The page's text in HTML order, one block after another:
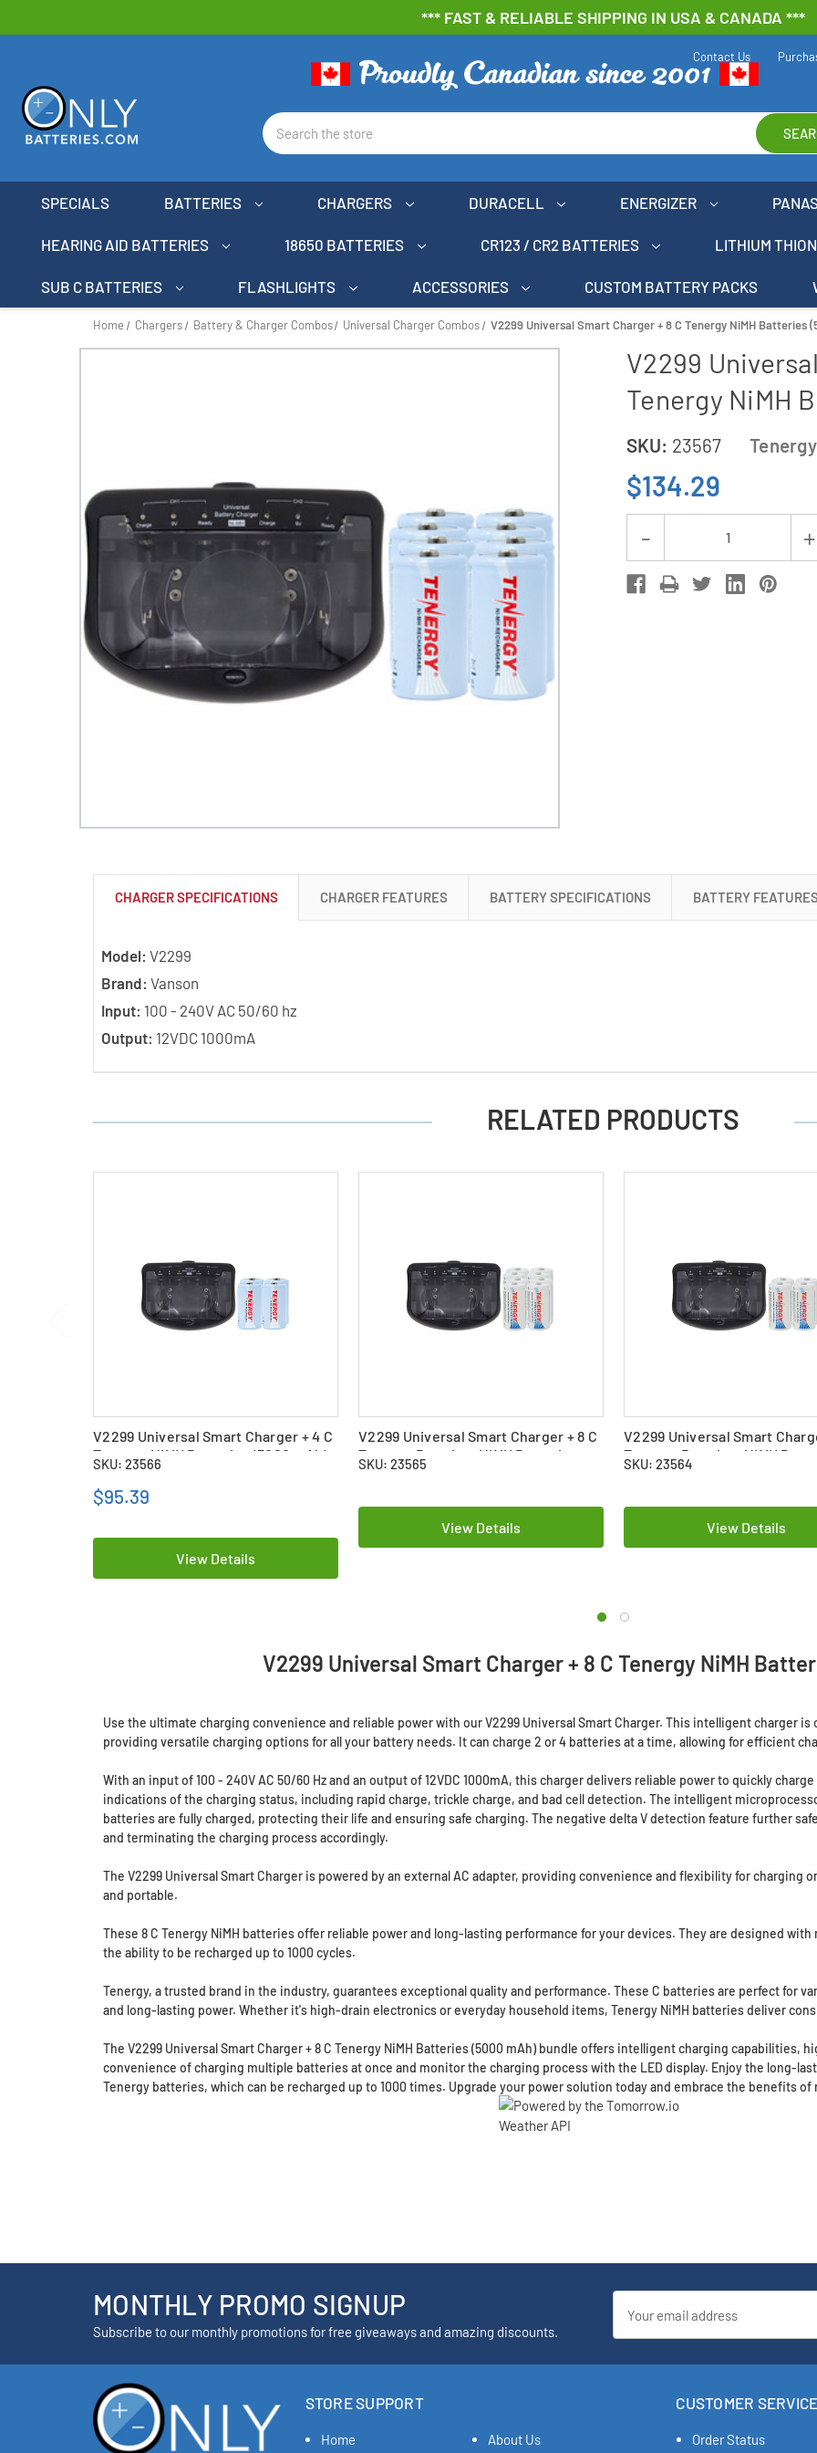
*** FAST & RELIABLE SHIPPING IN USA & CANADA ***
Search
Contact Us
SPECIALS BATTERIES CHARGERS DURACELL ENERGIZER
HEARING AID BATTERIES 18650 BATTERIES CR123 / CR2 BATTERIES LITHIUM
SUB C BATTERIES FLASHLIGHTS ACCESSORIES CUSTOM BATTERY PACKS
Home Chargers Battery & Charger Combos Universal Charger Combos V2299 Universal Smart Charger + 8 C Tenergy NiMH Batteries
V2299
Tenergy NiMH
SKU: 23567 Tenergy
$134.29
Stock:
Decrease
Quantity
of
(5000
mAh)
CHARGER SPECIFICATIONS CHARGER FEATURES BATTERY SPECIFICATIONS BATTERY FEATURES
Model: V2299
Brand: Vanson
Input: 100 - 240V AC 50/60 hz
Output: 12VDC 1000mA
RELATED PRODUCTS
V2299 Universal Smart Charger + 4 C
Tenergy NiMH Batteries (5000 mAh)
SKU: 23566
$95.39
View Details
V2299 Universal Smart Charger + 8 C
Tenergy Premium NiMH Batteries
(5000 mAh)
SKU: 23565
View Details
V2299 Universal Smart
Tenergy Premium NiMH
(5000 mAh)
SKU: 23564
View Details
V2299 Universal Smart Charger + 8 C Tenergy NiMH
Use the ultimate charging convenience and reliable power with our V2299 Universal Smart Charger. This intelligent charger is
providing versatile charging options for all your battery needs. It can charge 2 or 4 batteries at a time, allowing for efficient
With an input of 100 - 240V AC 50/60 Hz and an output of 12VDC 1000mA, this charger delivers reliable power to quickly
indications of the charging status, including rapid charge, trickle charge, and bad cell detection. The intelligent
batteries are fully charged, protecting their life and ensuring safe charging. The negative delta V detection feature further
and terminating the charging process accordingly.
The V2299 Universal Smart Charger is powered by an external AC adapter, providing convenience and flexibility for charging
and portable.
These 8 C Tenergy NiMH batteries offer reliable power and long-lasting performance for your devices. They are designed
the ability to be recharged up to 1000 cycles.
Tenergy, a trusted brand in the industry, guarantees exceptional quality and performance. These C batteries are perfect for
and long-lasting power. Whether it's high-drain electronics or everyday household items, Tenergy NiMH batteries deliver
The V2299 Universal Smart Charger + 8 C Tenergy NiMH Batteries (5000 mAh) bundle offers intelligent charging capabilities,
convenience of charging multiple batteries at once and monitor the charging process with the LED display. Enjoy the long-
Tenergy batteries, which can be recharged up to 1000 times. Upgrade your power solution today and embrace the benefits
MONTHLY PROMO SIGNUP
Subscribe to our monthly promotions for free giveaways and amazing discounts.
Address
STORE SUPPORT
Home About Us
CUSTOMER SERVICE
Order Status